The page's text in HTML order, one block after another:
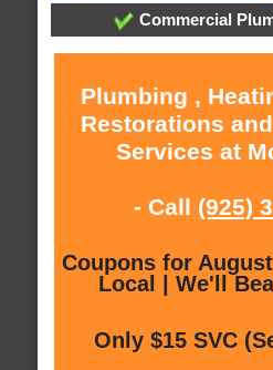
Commercial
Plumbing ,
Restorations
Services at
- Call (925)
Coupons for
Local | We'll
Only $15 SVC